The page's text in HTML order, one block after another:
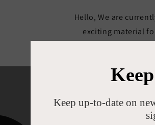
Hello, We are
exciting material